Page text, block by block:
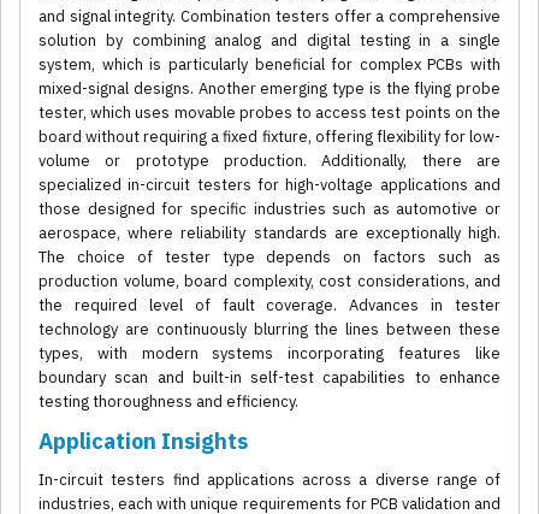
and signal integrity. Combination testers offer a comprehensive
solution by combining analog and digital testing in a single
system, which is particularly beneficial for complex PCBs with
mixed-signal designs. Another emerging type is the flying probe
tester, which uses movable probes to access test points on the
board without requiring a fixed fixture, offering flexibility for low-
volume or prototype production. Additionally, there are
specialized in-circuit testers for high-voltage applications and
those designed for specific industries such as automotive or
aerospace, where reliability standards are exceptionally high.
The choice of tester type depends on factors such as
production volume, board complexity, cost considerations, and
the required level of fault coverage. Advances in tester
technology are continuously blurring the lines between these
types, with modern systems incorporating features like
boundary scan and built-in self-test capabilities to enhance
testing thoroughness and efficiency.
Application Insights
In-circuit testers find applications across a diverse range of
industries, each with unique requirements for PCB validation and